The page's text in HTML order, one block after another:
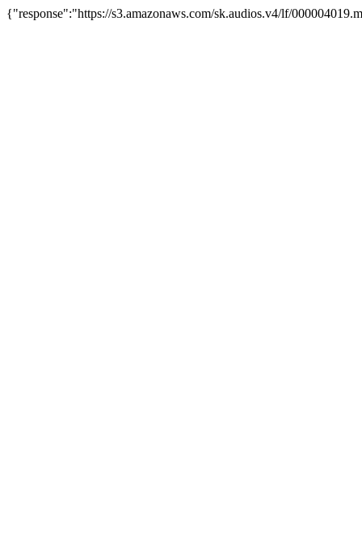
{"response":"https://s3.amazonaws.com/sk.audios.v4/lf/